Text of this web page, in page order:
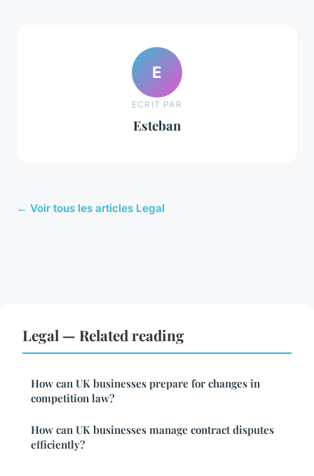
E
ECRIT PAR
Esteban
← Voir tous les articles Legal
Legal — Related reading
How can UK businesses prepare for changes in
competition law?
How can UK businesses manage contract disputes
efficiently?